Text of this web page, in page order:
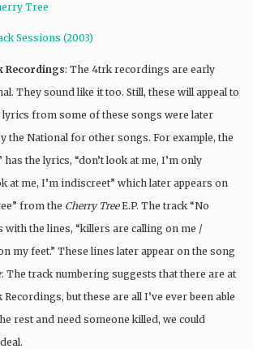
Tree
Sessions (2003)
Recordings: The 4trk recordings are early
They sound like it too. Still, these will appeal to
lyrics from some of these songs were later
the National for other songs. For example, the
has the lyrics, “don’t look at me, I’m only
at me, I’m indiscreet” which later appears on
from the Cherry TreeE.P. The track “No
with the lines, “killers are calling on me /
my feet.” These lines later appear on the song
. The track numbering suggests that there are at
but these are all I’ve ever been able
rest and need someone killed, we could